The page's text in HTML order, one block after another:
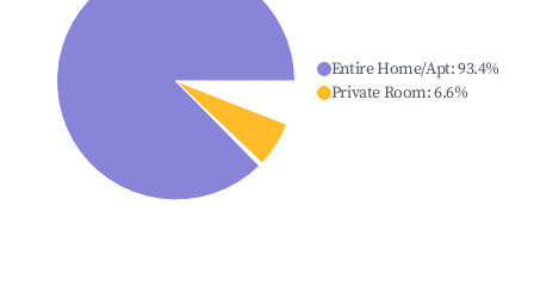
Entire Home/Apt:93.4%
Private Room:6.6%